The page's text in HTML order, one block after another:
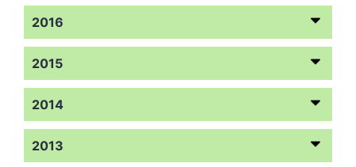
2016
2015
2014
2013